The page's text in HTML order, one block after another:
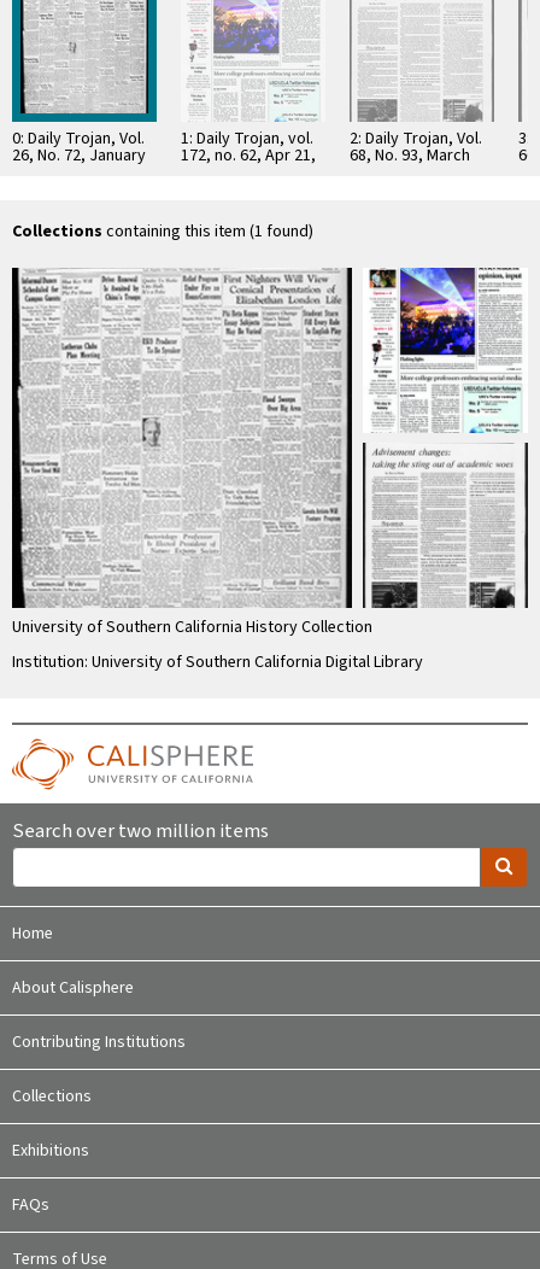
0: Daily Trojan, Vol.
26, No. 72, January
24, 1935
1: Daily Trojan, vol.
172, no. 62, Apr 21,
2011
2: Daily Trojan, Vol.
68, No. 93, March
15, 1976
3:
Collections containing this item (1 found)
University of Southern California History Collection
Institution: University of Southern California Digital Library
Search over two million items
Home
About Calisphere
Contributing Institutions
Collections
Exhibitions
FAQs
Terms of Use